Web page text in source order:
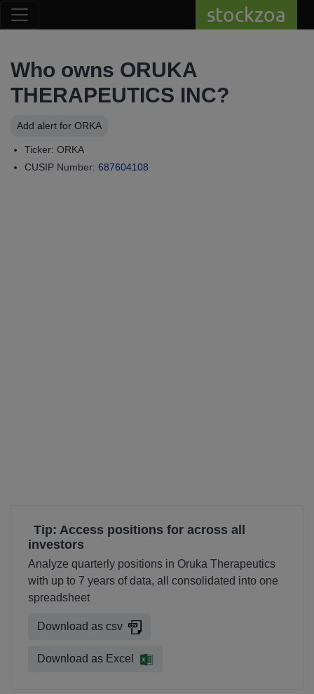
stockzoa
Who owns ORUKA
THERAPEUTICS INC?
Add alert for ORKA
Ticker: ORKA
CUSIP Number: 687604108
Tip: Access positions for across all
investors
Analyze quarterly positions in Oruka Therapeutics
with up to 7 years of data, all consolidated into one
spreadsheet
Download as csv
Download as Excel